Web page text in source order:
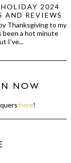
2024
AND REVIEWS
Thanksgiving to my
been a hot minute
I've...
NOW
here!